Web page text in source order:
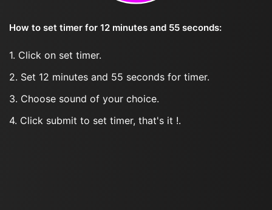
How to set timer for 12 minutes and 55 seconds:
1. Click on set timer.
2. Set 12 minutes and 55 seconds for timer.
3. Choose sound of your choice.
4. Click submit to set timer, that's it !.